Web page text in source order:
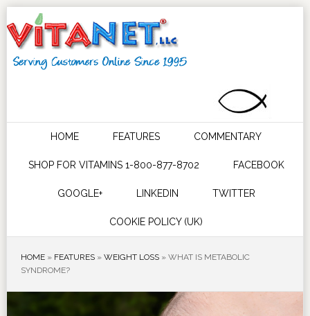
HOME FEATURES COMMENTARY
SHOP FOR VITAMINS 1-800-877-8702 FACEBOOK
GOOGLE+ LINKEDIN TWITTER
COOKIE POLICY (UK)
HOME» FEATURES» WEIGHT LOSS» WHAT IS METABOLIC
SYNDROME?